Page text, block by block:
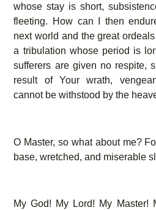
whose stay is short,
fleeting. How can I then
next world and the great
a tribulation whose period is
sufferers are given no respite,
result of Your wrath,
cannot be withstood by the
O Master, so what about me?
base, wretched, and miserable
My God! My Lord! My Master!